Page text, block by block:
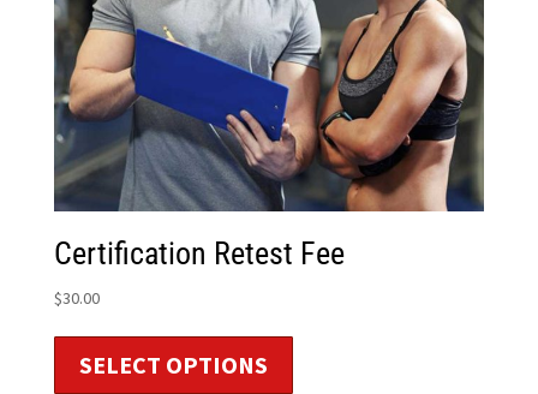
Certification Retest Fee
$30.00
SELECT OPTIONS